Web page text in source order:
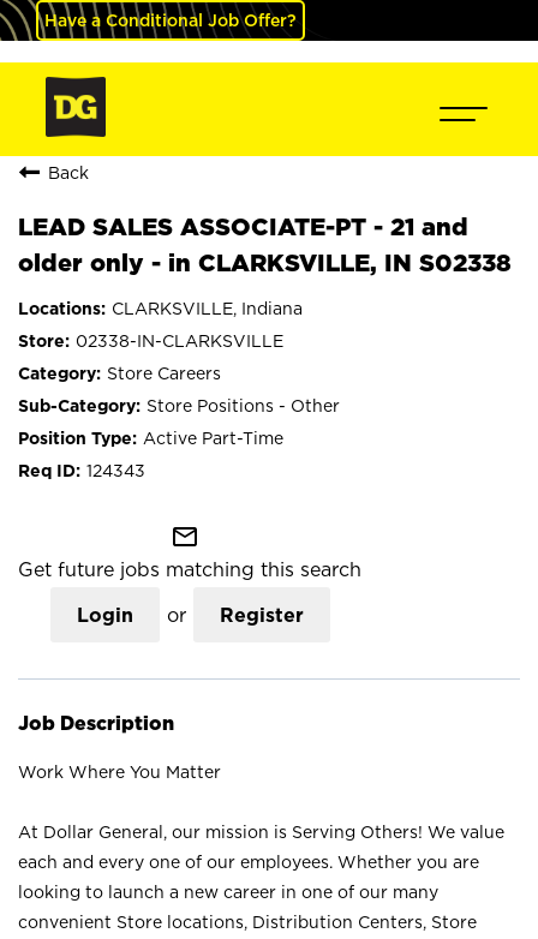
Have a Conditional Job Offer?
Back
LEAD SALES ASSOCIATE-PT - 21 and
older only - in CLARKSVILLE, IN S02338
CLARKSVILLE, Indiana
02338-IN-CLARKSVILLE
Store Careers
Store Positions - Other
Active Part-Time
124343
mail_outline
Get future jobs matching this search
Login or Register
Job Description
Work Where You Matter
At Dollar General, our mission is Serving Others! We value
each and every one of our employees. Whether you are
looking to launch a new career in one of our many
convenient Store locations, Distribution Centers, Store